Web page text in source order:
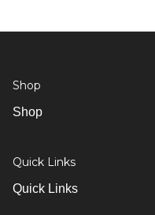
Shop
Shop
Quick Links
Quick Links